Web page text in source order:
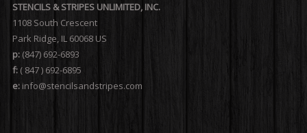
STENCILS & STRIPES UNLIMITED, INC.
1108 South Crescent
Park Ridge, IL 60068 US
p:(847) 692-6893
f:( 847 ) 692-6895
e:info@stencilsandstripes.com